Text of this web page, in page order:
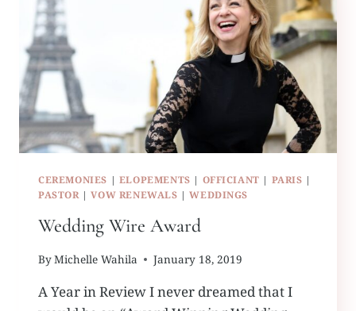
CEREMONIES | ELOPEMENTS | OFFICIANT | PARIS |
PASTOR |VOW RENEWALS |WEDDINGS
Wedding Wire Award
ByMichelle Wahila January 18, 2019
A Year in Review I never dreamed that I